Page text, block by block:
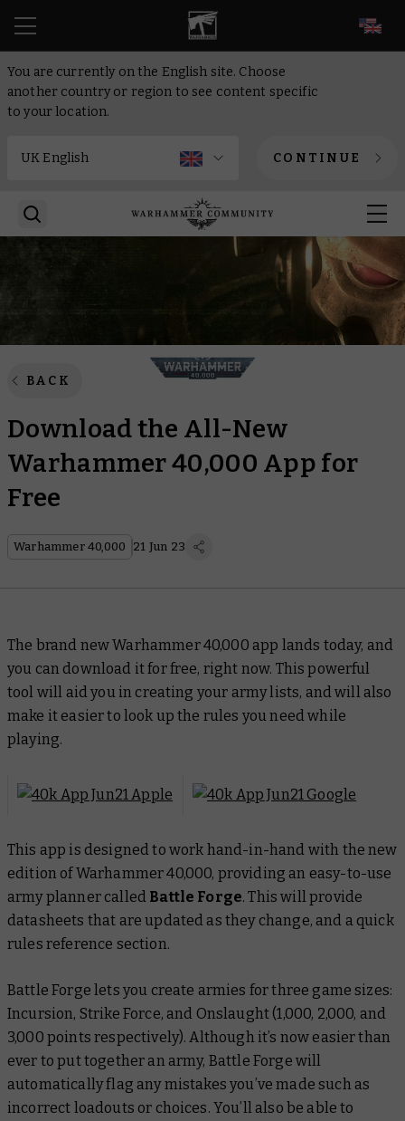
You are currently on the English site. Choose
another country or region to see content specific
to your location.
CONTINUE
BACK
Download the All-New
Warhammer 40,000 App for
Free
Warhammer 40,000 21 Jun 23
The brand new Warhammer 40,000 app lands today, and
you can download it for free, right now. This powerful
tool will aid you in creating your army lists, and will also
make it easier to look up the rules you need while
playing.
This app is designed to work hand-in-hand with the new
edition of Warhammer 40,000, providing an easy-to-use
army planner called Battle Forge. This will provide
datasheets that are updated as they change, and a quick
rules reference section.
Battle Forge lets you create armies for three game sizes:
Incursion, Strike Force, and Onslaught (1,000, 2,000, and
3,000 points respectively). Although it’s now easier than
ever to put together an army, Battle Forge will
automatically flag any mistakes you’ve made such as
incorrect loadouts or choices. You’ll also be able to